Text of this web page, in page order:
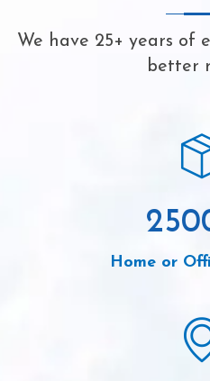
We have 25+ years of
better
Home or